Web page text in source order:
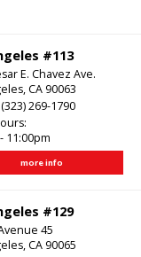
#113
E. Chavez Ave.
CA 90063
(323) 269-1790
11:00pm
more info
#129
45
CA 90065